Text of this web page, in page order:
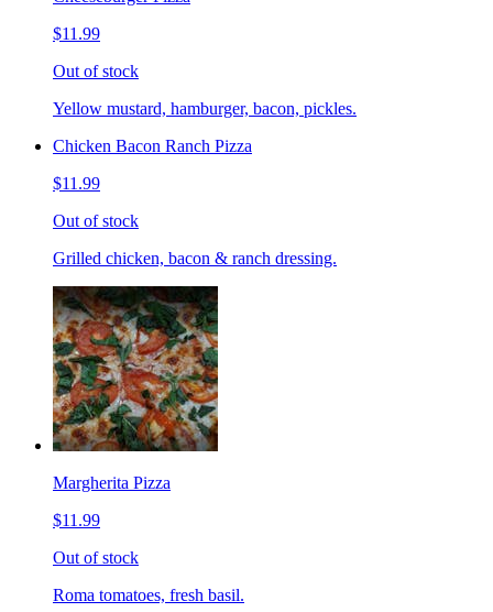
$11.99
Out of stock
Yellow mustard, hamburger, bacon, pickles.
Chicken Bacon Ranch Pizza
$11.99
Out of stock
Grilled chicken, bacon & ranch dressing.
Margherita Pizza
$11.99
Out of stock
Roma tomatoes, fresh basil.